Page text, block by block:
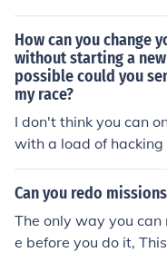
x0300f. You need to
4 depending on the
How can you change
without starting a
possible could you
my race?
I don't think you can
with a load of hacking
ing.
Can you redo
The only way you
e before you do it,